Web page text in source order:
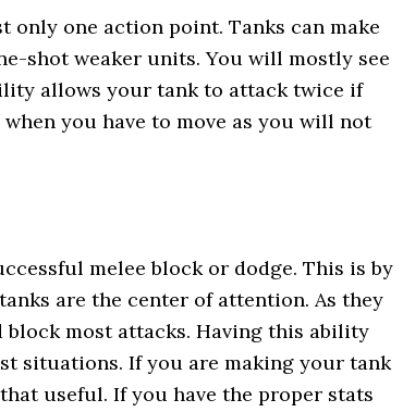
one action point. Tanks can make
shot weaker units. You will mostly see
allows your tank to attack twice if
you have to move as you will not
melee block or dodge. This is by
are the center of attention. As they
block most attacks. Having this ability
situations. If you are making your tank
useful. If you have the proper stats